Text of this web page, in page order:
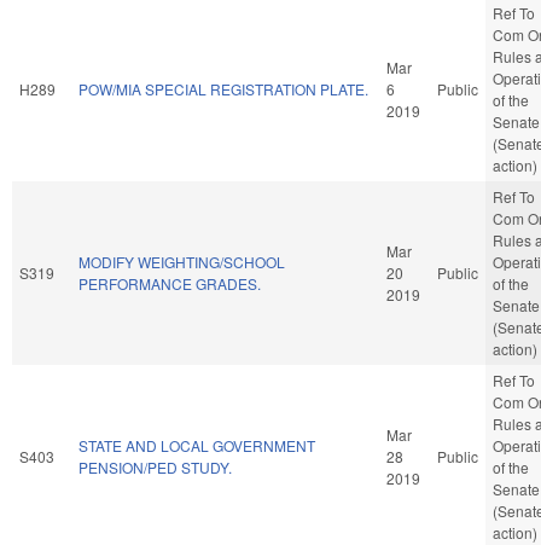
H289 POW/MIA SPECIAL REGISTRATION PLATE.
Mar
6
2019
Public
Ref To
Com
Rules
of the
Senate
action)
S319
MODIFY WEIGHTING/SCHOOL
PERFORMANCE GRADES.
Mar
20
2019
Public
Ref To
Com
Rules
of the
Senate
action)
S403
STATE AND LOCAL GOVERNMENT
PENSION/PED STUDY.
Mar
28
2019
Public
Ref To
Com
Rules
of the
Senate
action)